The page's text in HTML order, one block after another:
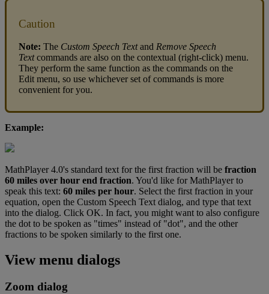
Caution
Note: The Custom Speech Text and Remove Speech
Text commands are also on the contextual (right-click) menu.
They perform the same function as the commands on the
Edit menu, so use whichever set of commands is more
convenient for you.
Example:
MathPlayer 4.0's standard text for the first fraction will be fraction
60 miles over hour end fraction. You'd like for MathPlayer to
speak this text: 60 miles per hour. Select the first fraction in your
equation, open the Custom Speech Text dialog, and type that text
into the dialog. Click OK. In fact, you might want to also configure
the dot to be spoken as "times" instead of "dot", and the other
fractions to be spoken similarly to the first one.
View menu dialogs
Zoom dialog